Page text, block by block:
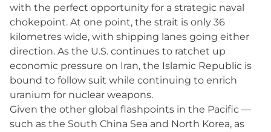
with the perfect opportunity for a strategic naval
chokepoint. At one point, the strait is only 36
kilometres wide, with shipping lanes going either
direction. As the U.S. continues to ratchet up
economic pressure on Iran, the Islamic Republic is
bound to follow suit while continuing to enrich
uranium for nuclear weapons.
Given the other global flashpoints in the Pacific —
such as the South China Sea and North Korea, as